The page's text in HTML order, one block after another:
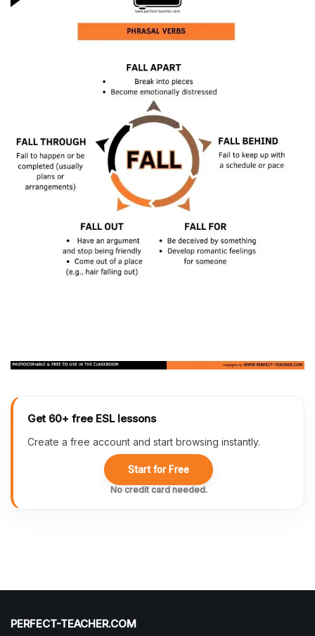
Get 60+ free ESL lessons
Create a free account and start browsing instantly.
Start for Free
No credit card needed.
PERFECT-TEACHER.COM